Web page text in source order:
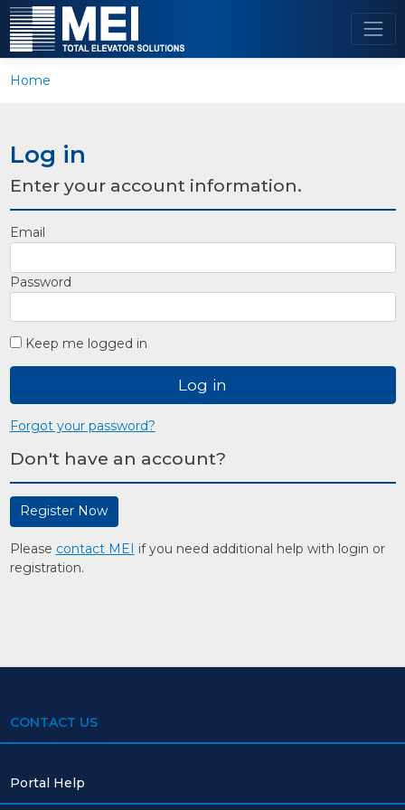
Home
Log in
Enter your account information.
Email
Password
Keep me logged in
Log in
Forgot your password?
Don't have an account?
Register Now
Please contact MEI if you need additional help with login or
registration.
CONTACT US
Portal Help